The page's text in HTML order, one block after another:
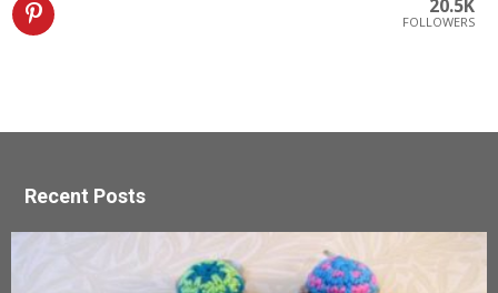
20.5K
FOLLOWERS
Recent Posts